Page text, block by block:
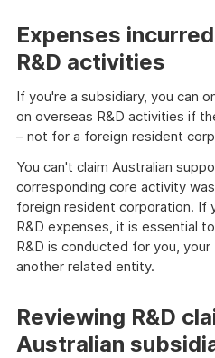
Expenses
R&D activities
If you're a subsidiary, you can
on overseas R&D activities if
– not for a foreign resident
You can't claim Australian
corresponding core activity
foreign resident corporation. If
R&D expenses, it is essential
R&D is conducted for you,
another related entity.
Reviewing R&D
Australian